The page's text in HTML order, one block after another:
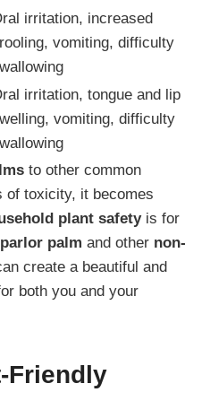
irritation, increased
vomiting, difficulty
irritation, tongue and lip
vomiting, difficulty
to other common
of toxicity, it becomes
plant safetyis for
parlor palm and other non-
create a beautiful and
both you and your
Friendly